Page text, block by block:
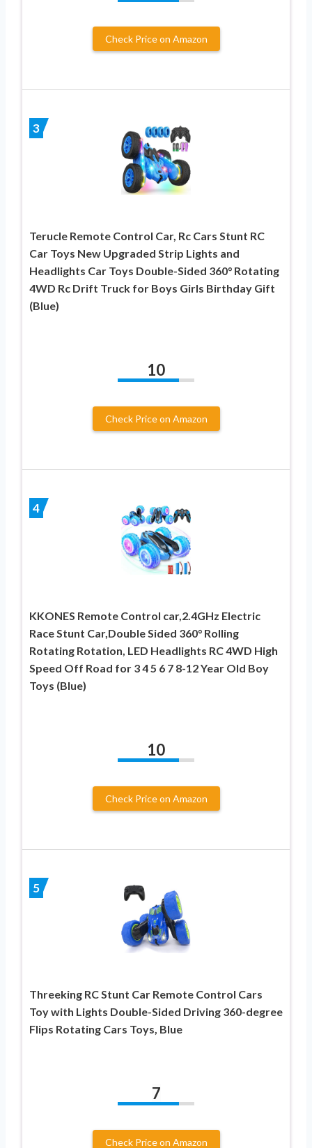
Check Price on Amazon
3
Terucle Remote Control Car, Rc Cars Stunt RC
Car Toys New Upgraded Strip Lights and
Headlights Car Toys Double-Sided 360° Rotating
4WD Rc Drift Truck for Boys Girls Birthday Gift
(Blue)
10
Check Price on Amazon
4
KKONES Remote Control car,2.4GHz Electric
Race Stunt Car,Double Sided 360° Rolling
Rotating Rotation, LED Headlights RC 4WD High
Speed Off Road for 3 4 5 6 7 8-12 Year Old Boy
Toys (Blue)
10
Check Price on Amazon
5
Threeking RC Stunt Car Remote Control Cars
Toy with Lights Double-Sided Driving 360-degree
Flips Rotating Cars Toys, Blue
7
Check Price on Amazon